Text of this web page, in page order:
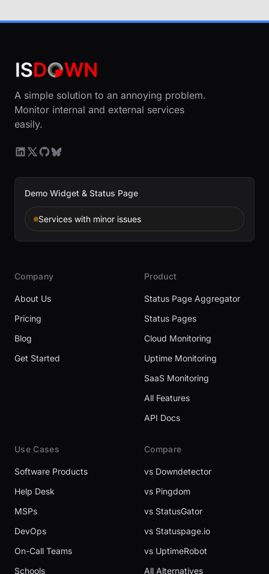
A simple solution to an annoying problem.
Monitor internal and external services
easily.
Demo Widget & Status Page
Services with minor issues
Company
About Us
Pricing
Blog
Get Started
Product
Status Page Aggregator
Status Pages
Cloud Monitoring
Uptime Monitoring
SaaS Monitoring
All Features
API Docs
Use Cases
Software Products
Help Desk
MSPs
DevOps
On-Call Teams
Schools
Compare
vs Downdetector
vs Pingdom
vs StatusGator
vs Statuspage.io
vs UptimeRobot
All Alternatives